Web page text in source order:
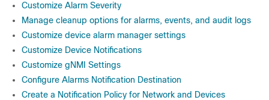
Customize Alarm Severity
Manage cleanup options for alarms, events, and audit logs
Customize device alarm manager settings
Customize Device Notifications
Customize gNMI Settings
Configure Alarms Notification Destination
Create a Notification Policy for Network and Devices